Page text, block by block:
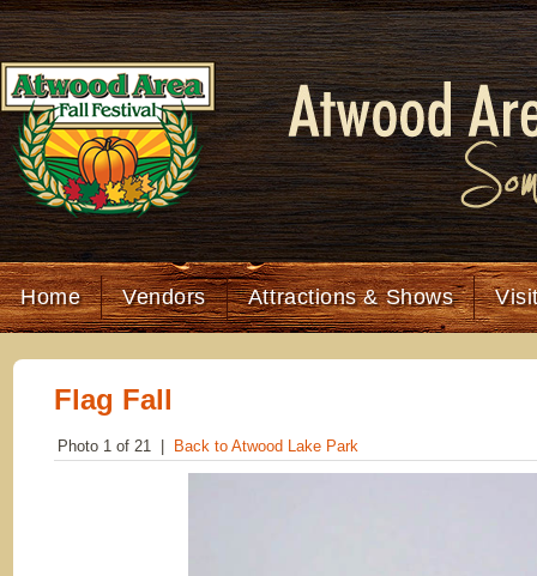
Home Vendors Attractions & Shows
Flag Fall
Photo 1 of 21 | Back to Atwood Lake Park